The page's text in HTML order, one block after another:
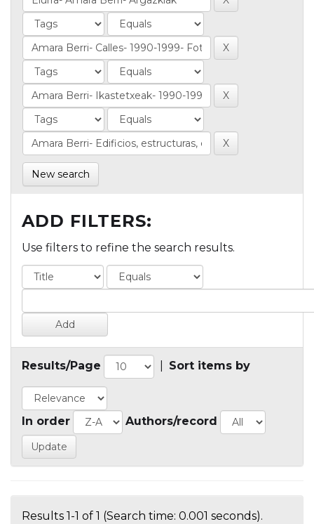
New search
ADD FILTERS:
Use filters to refine the search results.
Results/Page Sort items by
In order Authors/record
Results 1-1 of 1 (Search time: 0.001 seconds).